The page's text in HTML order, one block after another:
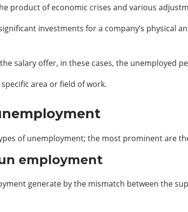
product of economic crises and various
investments for a company’s physical
salary offer, in these cases, the unemployed
area or field of work.
of unemployment; the most prominent are
employment
generate by the mismatch between the